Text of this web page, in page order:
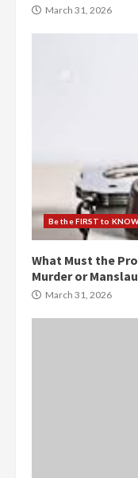
March 31, 2026
Be the FIRST to KNOW
What Must the
Murder or
March 31, 2026